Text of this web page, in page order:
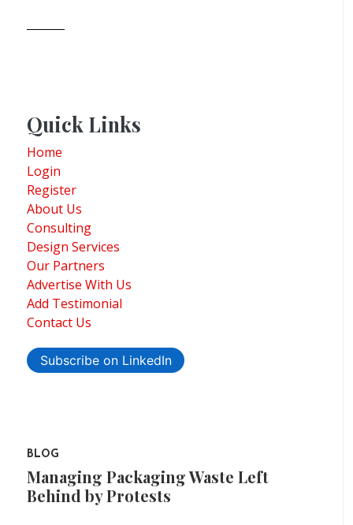
Quick Links
Home
Login
Register
About Us
Consulting
Design Services
Our Partners
Advertise With Us
Add Testimonial
Contact Us
Subscribe on LinkedIn
BLOG
Managing Packaging Waste Left
Behind by Protests